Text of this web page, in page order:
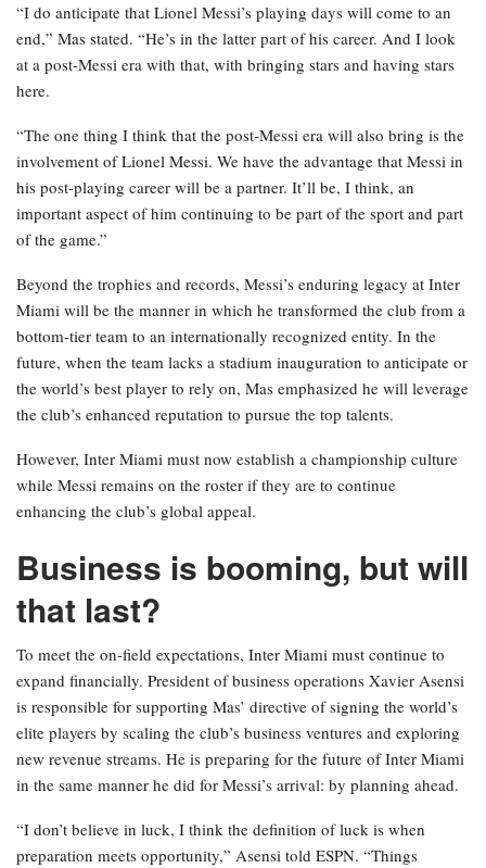
“I do anticipate that Lionel Messi’s playing days will come to an
end,” Mas stated. “He’s in the latter part of his career. And I look
at a post-Messi era with that, with bringing stars and having stars
here.
“The one thing I think that the post-Messi era will also bring is the
involvement of Lionel Messi. We have the advantage that Messi in
his post-playing career will be a partner. It’ll be, I think, an
important aspect of him continuing to be part of the sport and part
of the game.”
Beyond the trophies and records, Messi’s enduring legacy at Inter
Miami will be the manner in which he transformed the club from a
bottom-tier team to an internationally recognized entity. In the
future, when the team lacks a stadium inauguration to anticipate or
the world’s best player to rely on, Mas emphasized he will leverage
the club’s enhanced reputation to pursue the top talents.
However, Inter Miami must now establish a championship culture
while Messi remains on the roster if they are to continue
enhancing the club’s global appeal.
Business is booming, but will
that last?
To meet the on-field expectations, Inter Miami must continue to
expand financially. President of business operations Xavier Asensi
is responsible for supporting Mas’ directive of signing the world’s
elite players by scaling the club’s business ventures and exploring
new revenue streams. He is preparing for the future of Inter Miami
in the same manner he did for Messi’s arrival: by planning ahead.
“I don’t believe in luck, I think the definition of luck is when
preparation meets opportunity,” Asensi told ESPN. “Things